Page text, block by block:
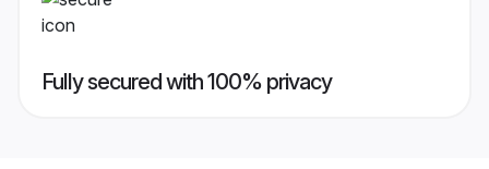
Fully secured with 100% privacy